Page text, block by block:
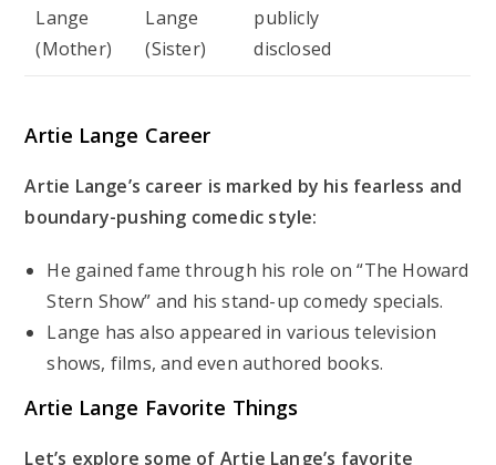
Lange
(Mother)
Lange
(Sister)
publicly
disclosed
Artie Lange Career
Artie Lange’s career is marked by his fearless and
boundary-pushing comedic style:
He gained fame through his role on “The Howard
Stern Show” and his stand-up comedy specials.
Lange has also appeared in various television
shows, films, and even authored books.
Artie Lange Favorite Things
Let’s explore some of Artie Lange’s favorite